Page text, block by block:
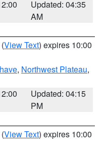
Updated: 04:35
AM
(View Text) expires 10:00
, Northwest Plateau,
Updated: 04:15
PM
(View Text) expires 10:00